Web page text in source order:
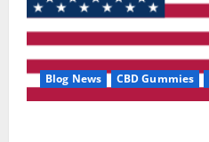
Blog News CBD Gummies